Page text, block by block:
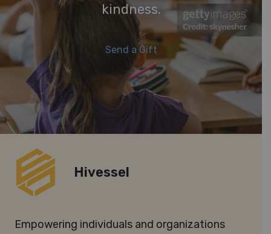
kindness.
Send a Gift
Hivessel
Empowering individuals and organizations